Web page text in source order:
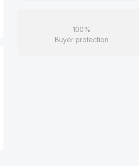
100%
Buyer protection